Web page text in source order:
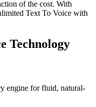
of the cost. With
Text To Voice with
Technology
engine for fluid, natural-